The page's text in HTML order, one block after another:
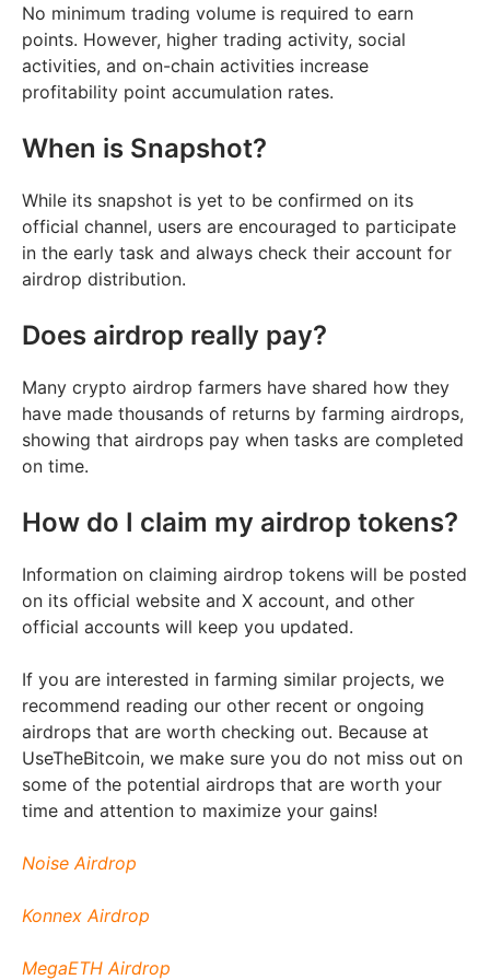
No minimum trading volume is required to earn
points. However, higher trading activity, social
activities, and on-chain activities increase
profitability point accumulation rates.
When is Snapshot?
While its snapshot is yet to be confirmed on its
official channel, users are encouraged to participate
in the early task and always check their account for
airdrop distribution.
Does airdrop really pay?
Many crypto airdrop farmers have shared how they
have made thousands of returns by farming airdrops,
showing that airdrops pay when tasks are completed
on time.
How do I claim my airdrop tokens?
Information on claiming airdrop tokens will be posted
on its official website and X account, and other
official accounts will keep you updated.
If you are interested in farming similar projects, we
recommend reading our other recent or ongoing
airdrops that are worth checking out. Because at
UseTheBitcoin, we make sure you do not miss out on
some of the potential airdrops that are worth your
time and attention to maximize your gains!
Noise Airdrop
Konnex Airdrop
MegaETH Airdrop